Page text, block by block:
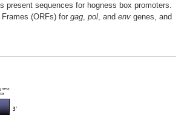
present sequences for hogness box promoters.
(ORFs) for gag, pol, and env genes, and